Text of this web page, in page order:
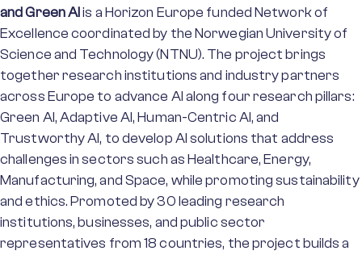
and Green AIis a Horizon Europe funded Network of
Excellence coordinated by the Norwegian University of
Science and Technology (NTNU). The project brings
together research institutions and industry partners
across Europe to advance AI along four research pillars:
Green AI, Adaptive AI, Human-Centric AI, and
Trustworthy AI, to develop AI solutions that address
challenges in sectors such as Healthcare, Energy,
Manufacturing, and Space, while promoting sustainability
and ethics. Promoted by 30 leading research
institutions, businesses, and public sector
representatives from 18 countries, the project builds a